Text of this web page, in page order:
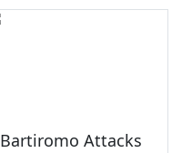
Bartiromo Attacks